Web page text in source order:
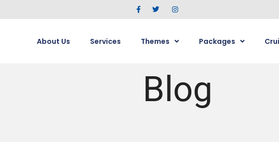
About Us Services Themes Packages
Blog